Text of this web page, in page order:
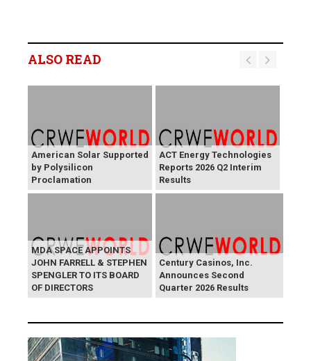
ALSO READ
American Solar Supported
by Polysilicon
Proclamation
ACT Energy Technologies
Reports 2026 Q2 Interim
Results
MDA SPACE APPOINTS
JOHN FARRELL & STEPHEN
SPENGLER TO ITS BOARD
OF DIRECTORS
Century Casinos, Inc.
Announces Second
Quarter 2026 Results